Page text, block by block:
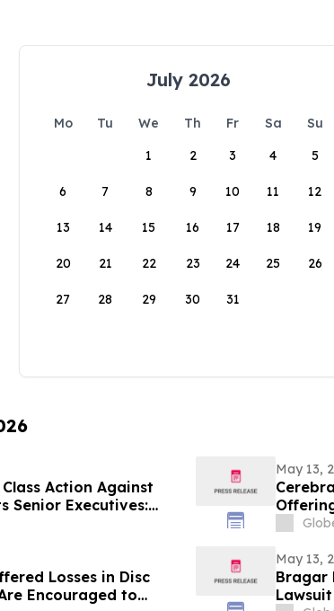
July 2026
Mo Tu We Th Fr Sa
Su
1
2 3 4 5
6 7 8 9 10 11 12
13 14 15 16 17 18 19
20 21 22 23 24 25 26
27 28 29 30 31
Action Against
Senior Executives:
Disclosures;
May 13,
Losses in Disc
Encouraged to
May 13,
Bragar